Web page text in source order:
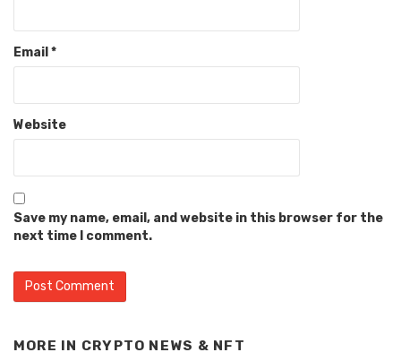
Email*
Website
Save my name, email, and website in this browser for the
next time I comment.
MORE IN CRYPTO NEWS & NFT